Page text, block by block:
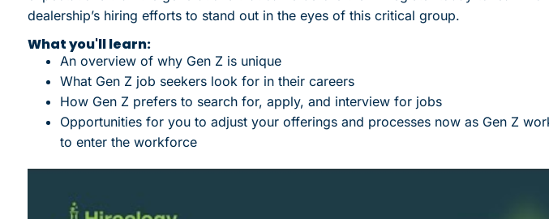
dealership’s hiring efforts to stand out in the eyes of this critical group.
What you'll learn:
An overview of why Gen Z is unique
What Gen Z job seekers look for in their careers
How Gen Z prefers to search for, apply, and interview for jobs
Opportunities for you to adjust your offerings and processes now as Gen Z
to enter the workforce